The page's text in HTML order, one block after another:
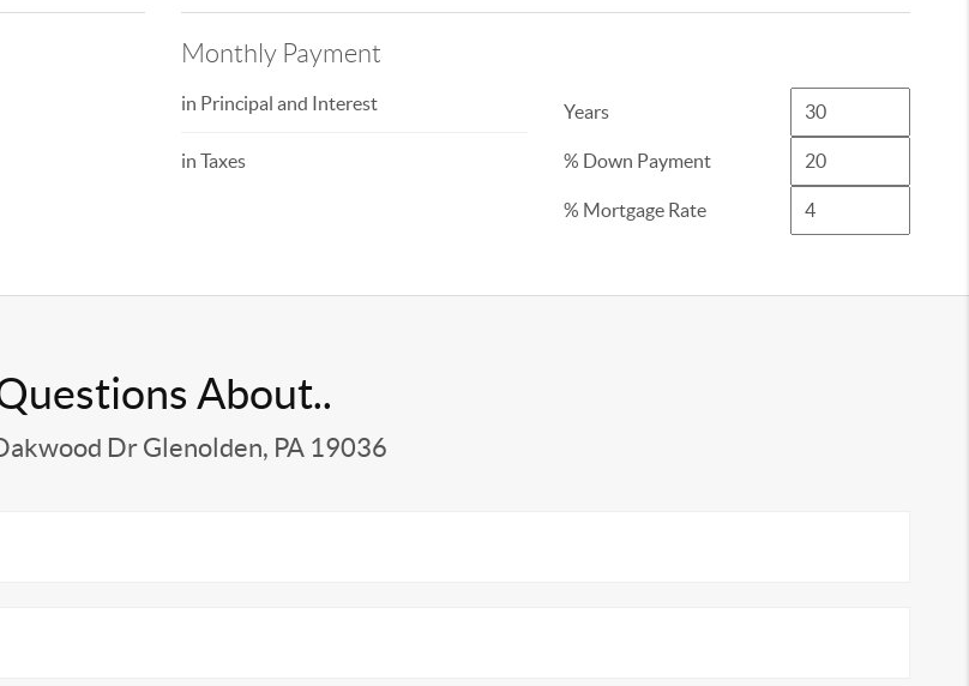
Monthly Payment
in Principal and Interest
in Taxes
Years
% Down Payment
% Mortgage Rate
About..
Dr Glenolden, PA 19036